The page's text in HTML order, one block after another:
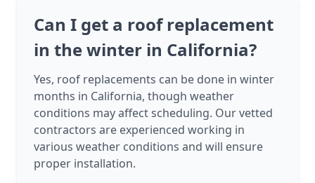
Can I get a roof replacement
in the winter in California?
Yes, roof replacements can be done in winter
months in California, though weather
conditions may affect scheduling. Our vetted
contractors are experienced working in
various weather conditions and will ensure
proper installation.